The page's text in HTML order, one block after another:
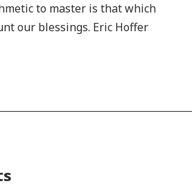
to master is that which
our blessings. Eric Hoffer